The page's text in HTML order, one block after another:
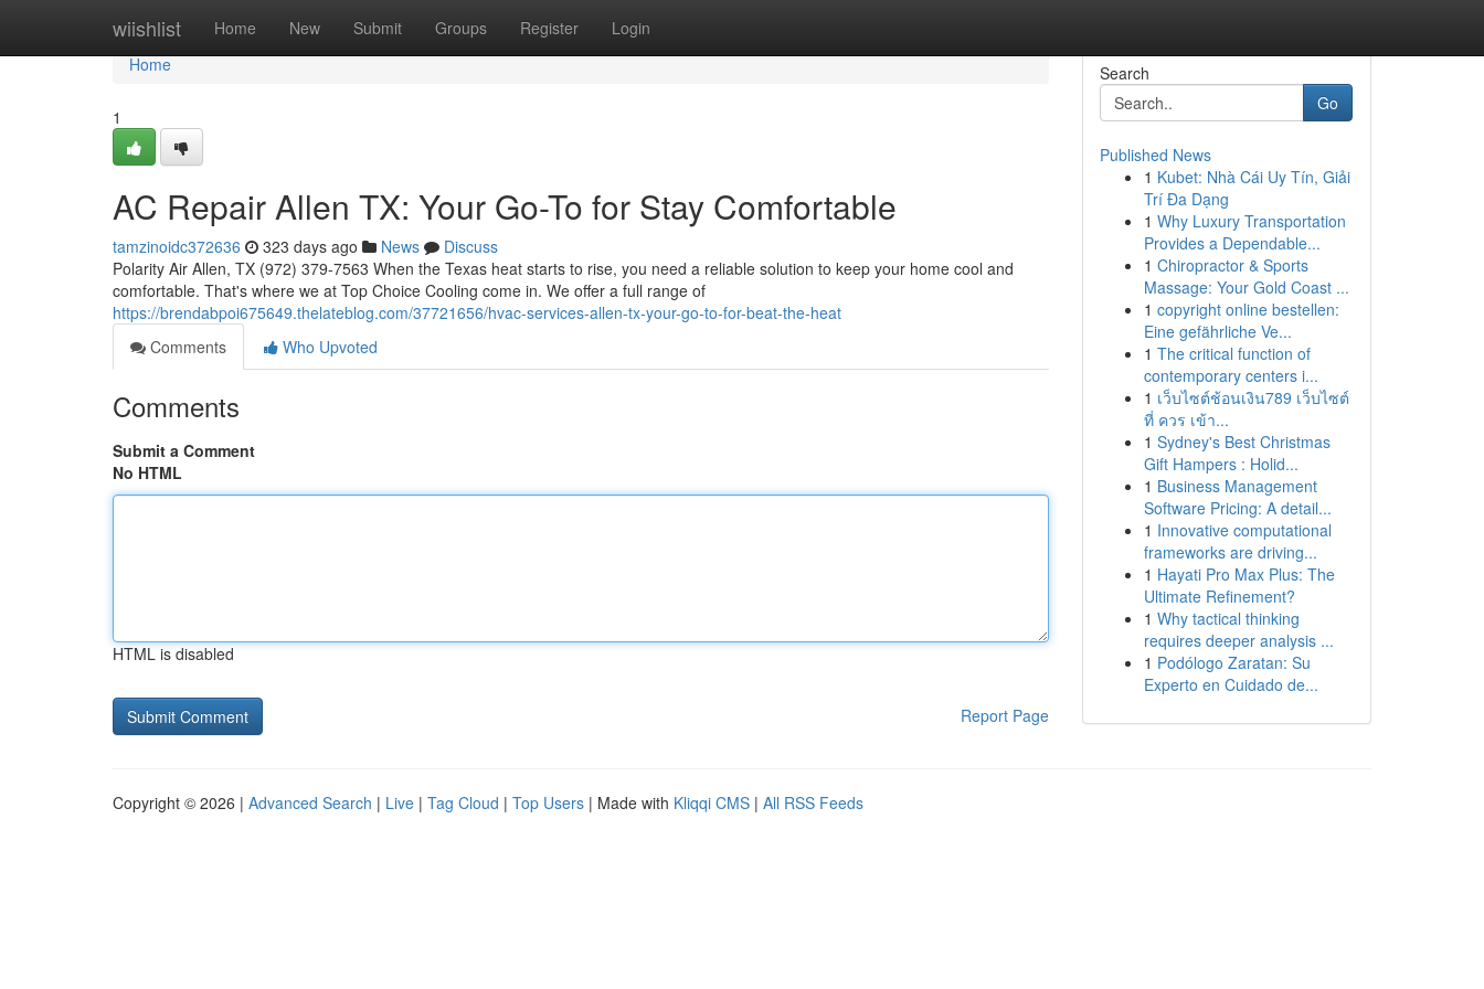
wiishlist Home New Submit Groups Register Login
Home
Home
1
AC Repair Allen TX: Your Go-To for Stay Comfortable
tamzinoidc372636 323 days ago News
Discuss
Polarity Air Allen, TX (972) 379-7563 When the Texas heat starts to rise, you need a reliable solution to keep your home cool and
comfortable. That's where we at Top Choice Cooling come in. We offer a full range of
https://brendabpoi675649.thelateblog.com/37721656/hvac-services-allen-tx-your-go-to-for-beat-the-heat
Comments
Who Upvoted
Comments
Submit a Comment
No HTML
HTML is disabled
Report Page
Search
Go
Published News
1 Kubet: Nhà Cái Uy Tín, Giải
Trí Đa Dạng
1 Why Luxury Transportation
Provides a Dependable...
1 Chiropractor & Sports
Massage: Your Gold Coast ...
1 copyright online bestellen:
Eine gefährliche Ve...
1 The critical function of
contemporary centers i...
1 เว็บไซต์ช้อนเงิน789 เว็บไซต์
ที่ ควร เข้า...
1 Sydney's Best Christmas
Gift Hampers : Holid...
1 Business Management
Software Pricing: A detail...
1 Innovative computational
frameworks are driving...
1 Hayati Pro Max Plus: The
Ultimate Refinement?
1 Why tactical thinking
requires deeper analysis ...
1 Podólogo Zaratan: Su
Experto en Cuidado de...
Copyright © 2026 | Advanced Search | Live | Tag Cloud | Top Users | Made with Kliqqi CMS | All RSS Feeds